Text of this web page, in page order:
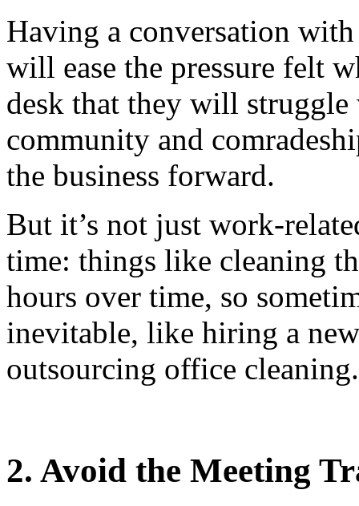
Having a conversation
will ease the pressure felt
desk that they will
community and
the business forward.
But it’s not just work-
time: things like cleaning
hours over time, so
inevitable, like hiring a
outsourcing office cleaning.
2. Avoid the Meeting